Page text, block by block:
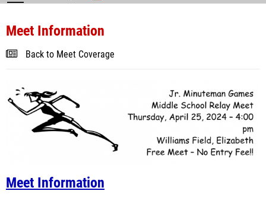
Meet Information
Back to Meet Coverage
Meet Information